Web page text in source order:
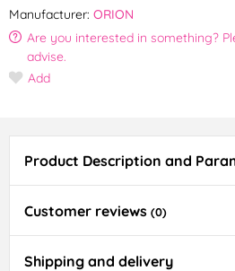
Manufacturer: ORION
Are you interested in something?
advise.
Add
Product Description and
Customer reviews (0)
Shipping and delivery